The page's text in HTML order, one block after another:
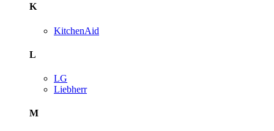
K
KitchenAid
L
LG
Liebherr
M